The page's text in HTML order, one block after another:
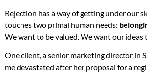
Rejection has a way of getting under our
touches two primal human needs:
We want to be valued. We want our ideas
One client, a senior marketing director in
me devastated after her proposal for a